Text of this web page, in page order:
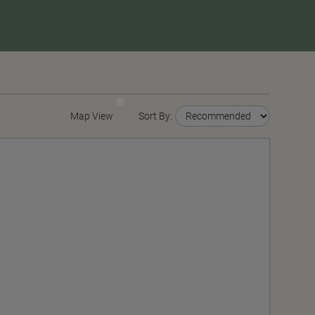
Map View Sort By: